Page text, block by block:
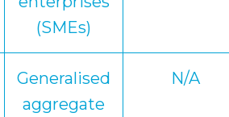
(SMEs)
Generalised
aggregate
N/A